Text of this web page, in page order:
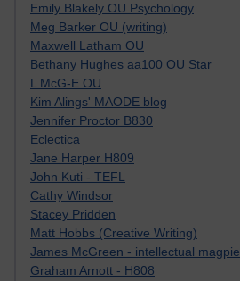
Emily Blakely OU Psychology
Meg Barker OU (writing)
Maxwell Latham OU
Bethany Hughes aa100 OU Star
L McG-E OU
Kim Alings' MAODE blog
Jennifer Proctor B830
Eclectica
Jane Harper H809
John Kuti - TEFL
Cathy Windsor
Stacey Pridden
Matt Hobbs (Creative Writing)
James McGreen - intellectual magpie
Graham Arnott - H808